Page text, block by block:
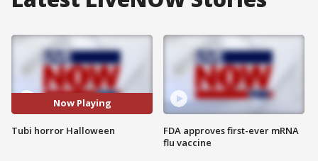
Now Playing
Tubi horror Halloween
FDA approves first-ever mRNA
flu vaccine